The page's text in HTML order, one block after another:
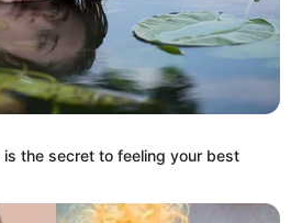
the secret to feeling your best